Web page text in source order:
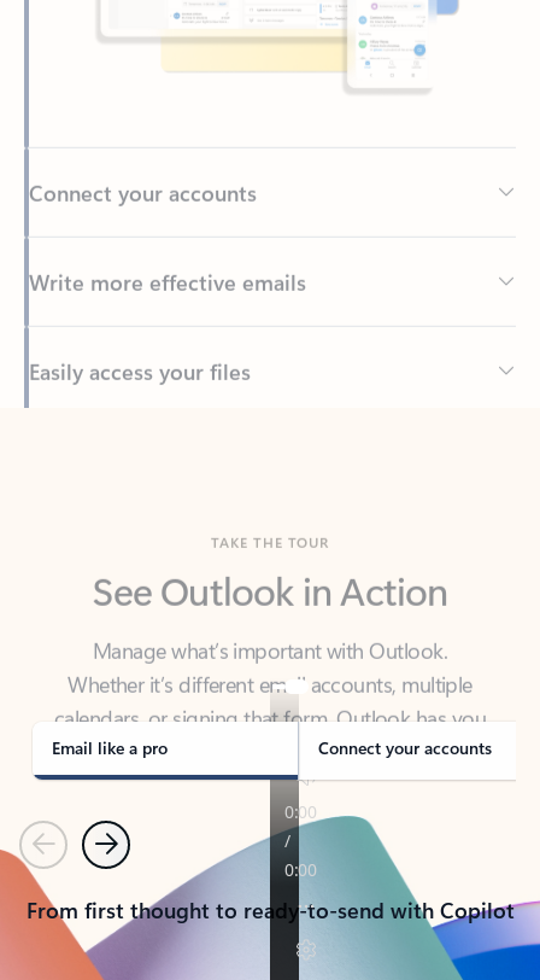
Write more effective emails
Back to tabs
Manage what’s important with Outlook.
calendars, or signing that form, Outlook has you
covered - at home, for work, or on-the-go.
Email like a pro Connect your accounts
PreviousNext
From first thought to ready-to-send with Copilot